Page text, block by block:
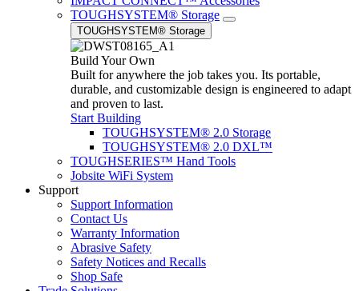
TOUGHSYSTEM® Storage
TOUGHSYSTEM® Storage
Build Your Own
Built for anywhere the job takes you. Its portable,
durable, and customizable design is engineered to adapt
and proven to last.
Start Building
TOUGHSYSTEM® 2.0 Storage
TOUGHSYSTEM® 2.0 DXL™
TOUGHSERIES™ Hand Tools
Jobsite WiFi System
Support
Support Information
Contact Us
Warranty Information
Abrasive Safety
Safety Notices and Recalls
Shop Safe